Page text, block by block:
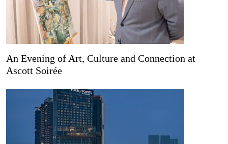
An Evening of Art, Culture and Connection at
Ascott Soirée